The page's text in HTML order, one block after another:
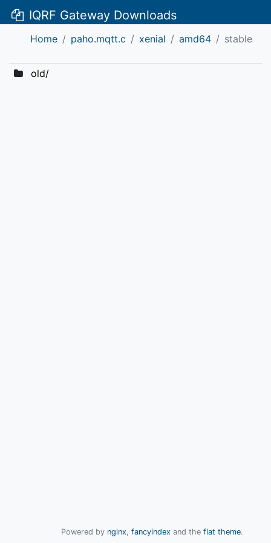
IQRF Gateway Downloads
Home paho.mqtt.c xenial amd64 stable
old/
Powered by nginx, fancyindex and the flat theme.